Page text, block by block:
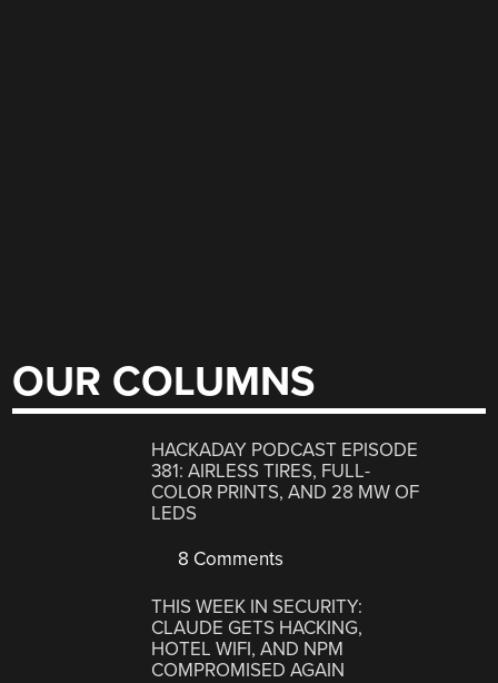
OUR COLUMNS
HACKADAY PODCAST EPISODE
381: AIRLESS TIRES, FULL-
COLOR PRINTS, AND 28 MW OF
LEDS
8 Comments
THIS WEEK IN SECURITY:
CLAUDE GETS HACKING,
HOTEL WIFI, AND NPM
COMPROMISED AGAIN